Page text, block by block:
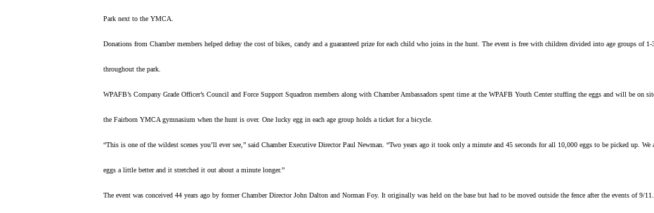
Park next to the YMCA.
Donations from Chamber members helped defray the cost of bikes, candy and a guaranteed prize for each child who joins in the hunt. The event is free with children divided into age groups of
throughout the park.
WPAFB’s Company Grade Officer’s Council and Force Support Squadron members along with Chamber Ambassadors spent time at the WPAFB Youth Center stuffing the eggs and will be on
the Fairborn YMCA gymnasium when the hunt is over. One lucky egg in each age group holds a ticket for a bicycle.
“This is one of the wildest scenes you’ll ever see,” said Chamber Executive Director Paul Newman. “Two years ago it took only a minute and 45 seconds for all 10,000 eggs to be picked up.
eggs a little better and it stretched it out about a minute longer.”
The event was conceived 44 years ago by former Chamber Director John Dalton and Norman Foy. It originally was held on the base but had to be moved outside the fence after the events of 9/11.